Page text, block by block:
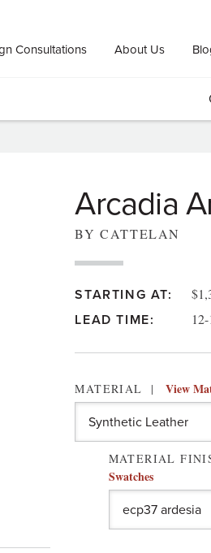
Consultations About Us
Arcadia
BY CATTELAN
STARTING AT:
LEAD TIME:
MATERIAL View
MATERIAL
Swatches